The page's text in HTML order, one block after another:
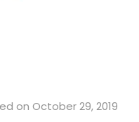
on October 29, 2019